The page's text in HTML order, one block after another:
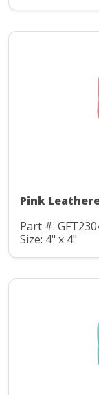
Pink
Part #:
Size: 4" x 4"